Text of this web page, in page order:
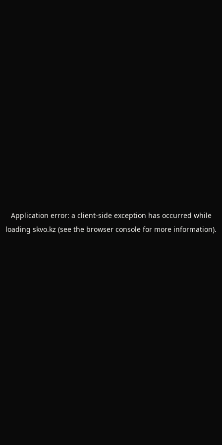
Application error: a client-side exception has occurred while
loading skvo.kz (see the browser console for more information).